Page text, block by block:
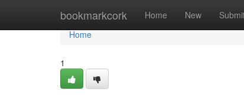
bookmarkcork Home New
Home
Home
1